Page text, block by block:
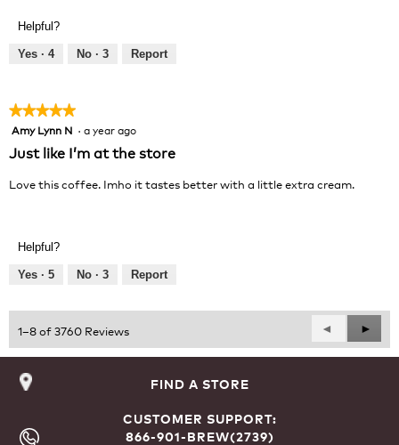
of
5
out
Helpful?
Yes · 4 No · 3 Report
★★★★★
★★★★★
5
of
Amy Lynn N · a year ago
Just like I’m at the store
Love this coffee. Imho it tastes better with a little extra cream.
Helpful?
Yes · 5 No · 3 Report
1–8 of 3760 Reviews
Previous
Reviews
◄
Next
►
FIND A STORE
CUSTOMER SUPPORT:
866-901-BREW(2739)